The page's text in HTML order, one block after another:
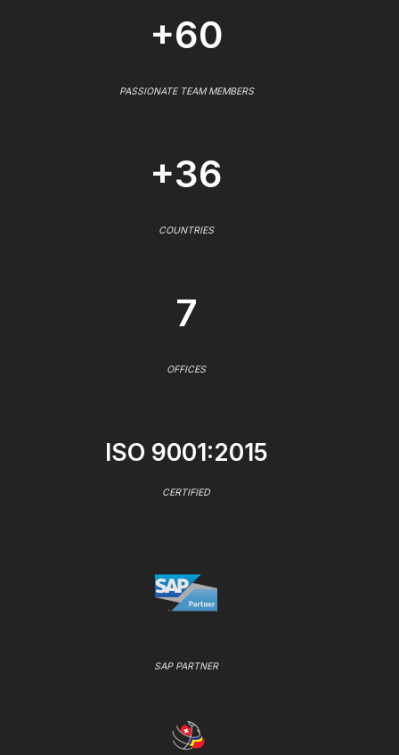
+60
PASSIONATE TEAM MEMBERS
+36
COUNTRIES
7
OFFICES
ISO 9001:2015
CERTIFIED
SAP PARTNER